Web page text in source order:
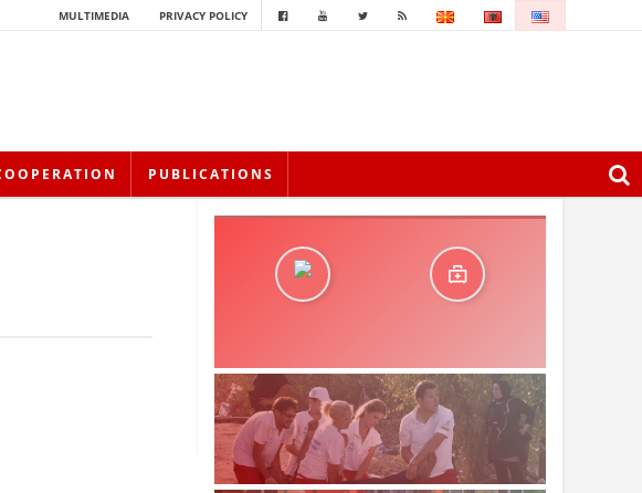
MULTIMEDIA PRIVACY POLICY
PUBLICATIONS